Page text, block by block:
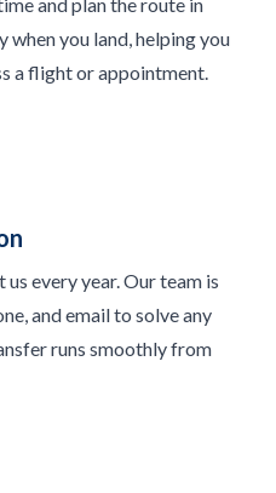
when you land, helping you
a flight or appointment.
every year. Our team is
and email to solve any
runs smoothly from